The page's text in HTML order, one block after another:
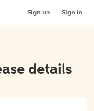
Sign up Sign in
details